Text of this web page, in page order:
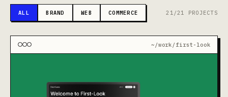
ALL BRAND WEB COMMERCE 21/21 PROJECTS
~/work/first-look